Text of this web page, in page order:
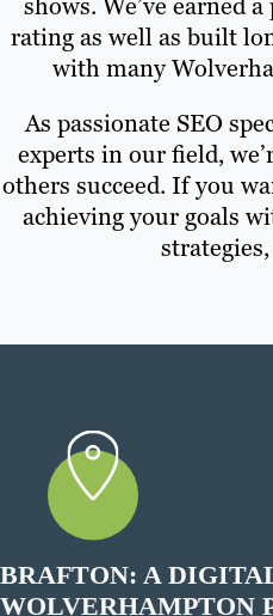
rating as well as built
with many
As passionate SEO
experts in our field,
others succeed. If you
achieving your goals
BRAFTON: A
WOLVERHAMPTON